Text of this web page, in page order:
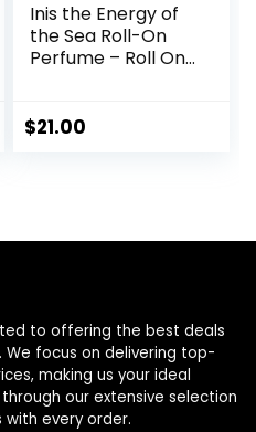
Inis the Energy of
the Sea Roll-On
Perfume – Roll On
Perfume –
Perfume – Mens
$21.00
to offering the best deals
focus on delivering top-
making us your ideal
our extensive selection
with every order.